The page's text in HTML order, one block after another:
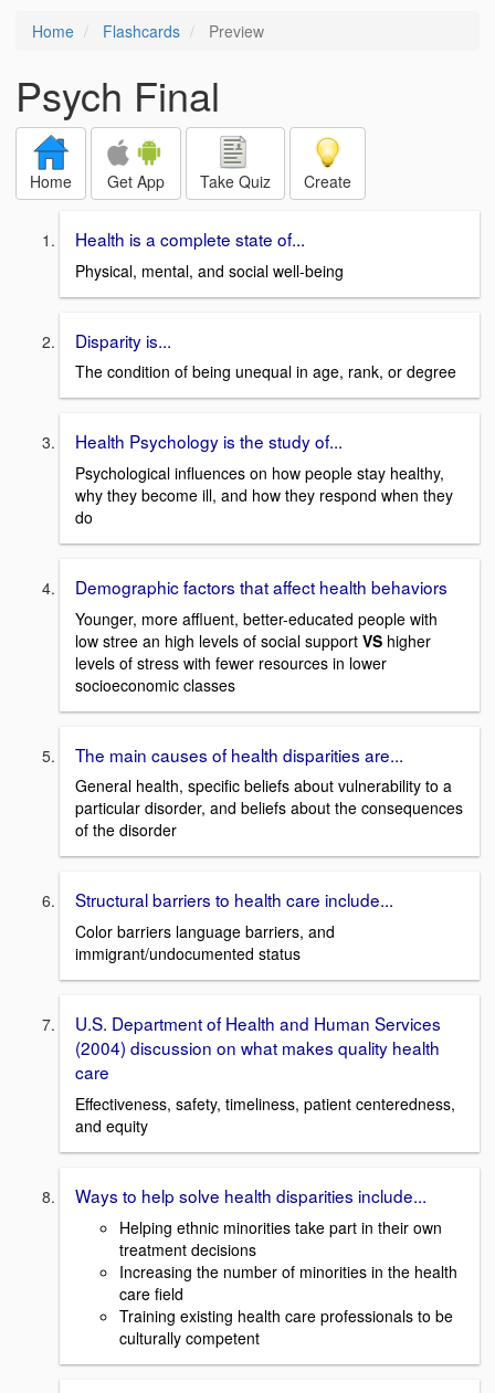
Home Flashcards Preview
Psych Final
Home Get App Take Quiz Create
Health is a complete state of...
Physical, mental, and social well-being
Disparity is...
The condition of being unequal in age, rank, or degree
Health Psychology is the study of...
Psychological influences on how people stay healthy,
why they become ill, and how they respond when they
do
Demographic factors that affect health behaviors
Younger, more affluent, better-educated people with
low stree an high levels of social support VS higher
levels of stress with fewer resources in lower
socioeconomic classes
The main causes of health disparities are...
General health, specific beliefs about vulnerability to a
particular disorder, and beliefs about the consequences
of the disorder
Structural barriers to health care include...
Color barriers language barriers, and
immigrant/undocumented status
U.S. Department of Health and Human Services
(2004) discussion on what makes quality health
care
Effectiveness, safety, timeliness, patient centeredness,
and equity
Ways to help solve health disparities include...
Helping ethnic minorities take part in their own
treatment decisions
Increasing the number of minorities in the health
care field
Training existing health care professionals to be
culturally competent